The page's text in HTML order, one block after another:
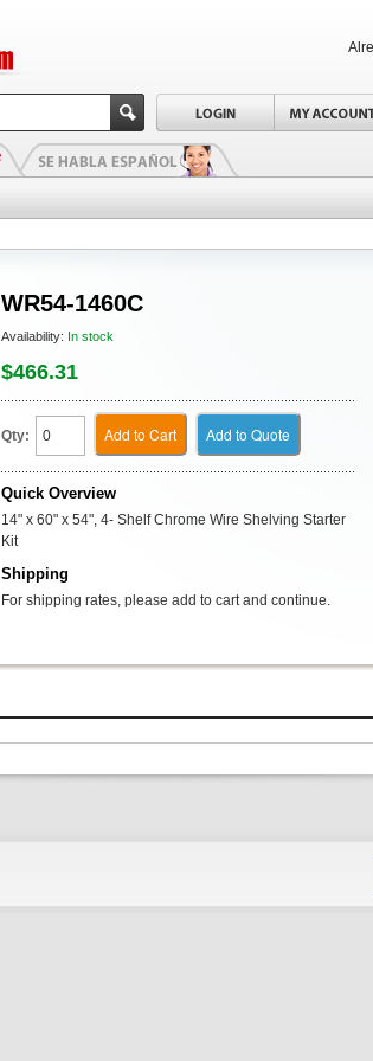
WR54-1460C
Availability: In stock
$466.31
Qty: Add to Cart Add to Quote
Quick Overview
14" x 60" x 54", 4- Shelf Chrome Wire Shelving Starter
Kit
Shipping
For shipping rates, please add to cart and continue.